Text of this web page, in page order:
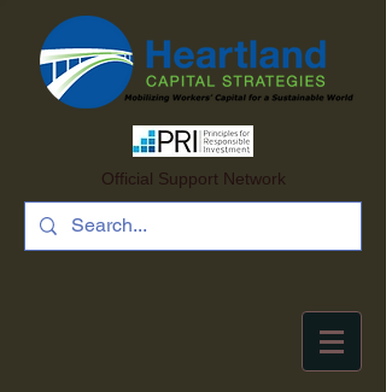
Official Support Network